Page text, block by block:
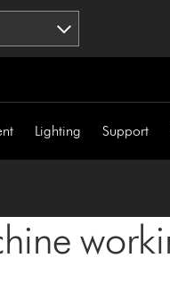
Lighting Support